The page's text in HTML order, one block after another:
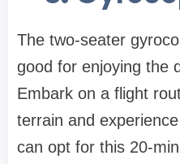
The two-seater
good for enjoying the
Embark on a flight
terrain and
can opt for this 20-